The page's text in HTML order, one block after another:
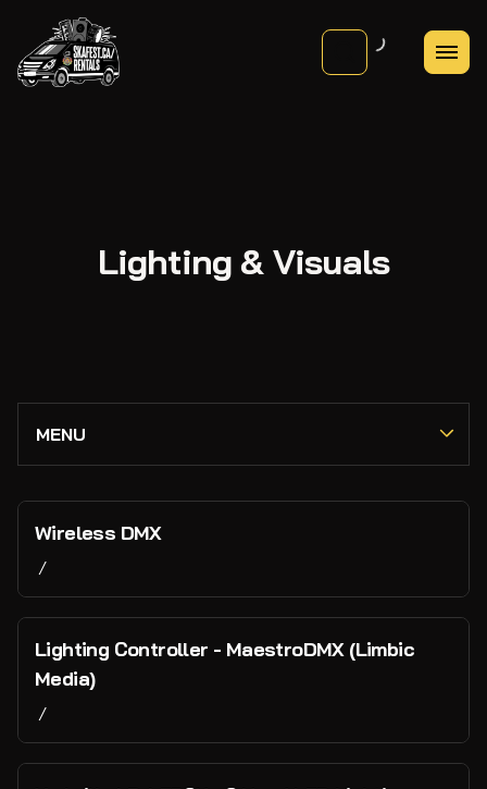
Lighting & Visuals
MENU
Home
Catalog
Collections
Vans and Transport
PA, Backline & Lighting
PA Systems
Mixers & Consoles
Microphones & Stands
Speakers & Monitors
Lighting & Visuals
DI Boxes
Cabling
Staging
Water Infrastructure
Wireless DMX
/
Lighting Controller - MaestroDMX (Limbic
Media)
/